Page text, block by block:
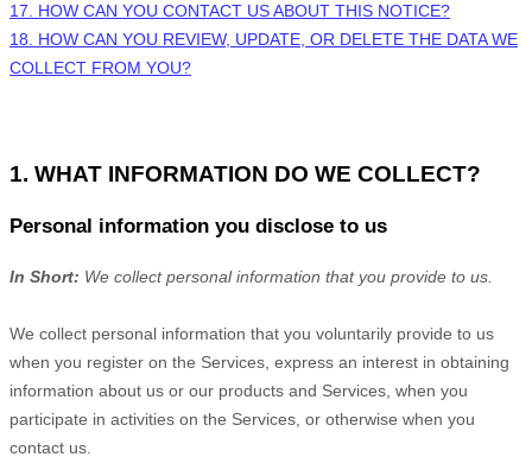
17. HOW CAN YOU CONTACT US ABOUT THIS NOTICE?
18. HOW CAN YOU REVIEW, UPDATE, OR DELETE THE DATA WE
COLLECT FROM YOU?
1. WHAT INFORMATION DO WE COLLECT?
Personal information you disclose to us
In Short: We collect personal information that you provide to us.
We collect personal information that you voluntarily provide to us
when you register on the Services, express an interest in obtaining
information about us or our products and Services, when you
participate in activities on the Services, or otherwise when you
contact us.